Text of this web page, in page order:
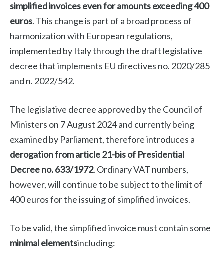
simplified invoices even for amounts exceeding 400
euros. This change is part of a broad process of
harmonization with European regulations,
implemented by Italy through the draft legislative
decree that implements EU directives no. 2020/285
and n. 2022/542.
The legislative decree approved by the Council of
Ministers on 7 August 2024 and currently being
examined by Parliament, therefore introduces a
derogation from article 21-bis of Presidential
Decree no. 633/1972. Ordinary VAT numbers,
however, will continue to be subject to the limit of
400 euros for the issuing of simplified invoices.
To be valid, the simplified invoice must contain some
minimal elementsincluding: